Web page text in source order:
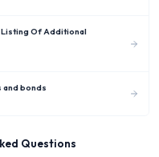
- Listing Of Additional
bonds
Questions